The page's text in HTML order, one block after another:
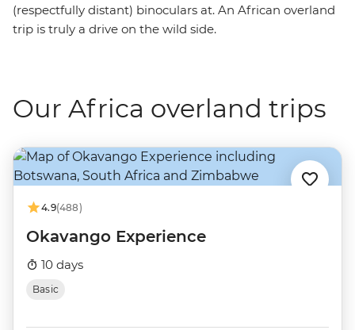
(respectfully distant) binoculars at. An African overland
trip is truly a drive on the wild side.
Our Africa overland trips
4.9(488)
Okavango Experience
10 days
Basic